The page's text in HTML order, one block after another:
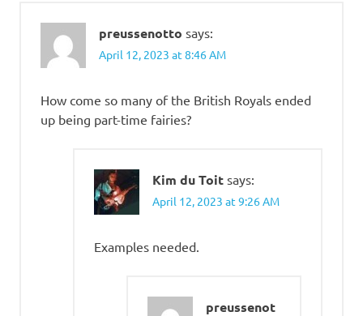
preussenotto says:
April 12, 2023 at 8:46 AM
How come so many of the British Royals ended
up being part-time fairies?
Kim du Toit says:
April 12, 2023 at 9:26 AM
Examples needed.
preussenot